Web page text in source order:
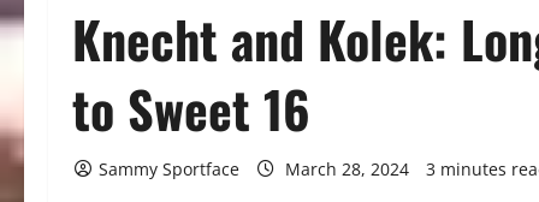
Knecht and Kolek:
to Sweet 16
Sammy Sportface March 28, 2024 3 minutes